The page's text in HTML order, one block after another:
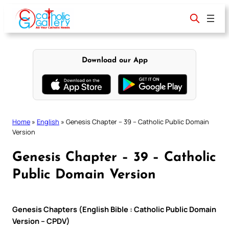
content
Download our App
Home » English » Genesis Chapter – 39 – Catholic Public Domain
Version
Genesis Chapter – 39 – Catholic
Public Domain Version
Genesis Chapters (English Bible : Catholic Public Domain
Version – CPDV)